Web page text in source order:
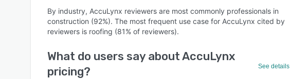
By industry, AccuLynx reviewers are most commonly professionals in
construction (92%). The most frequent use case for AccuLynx cited by
reviewers is roofing (81% of reviewers).
What do users say about AccuLynx
pricing?
See details